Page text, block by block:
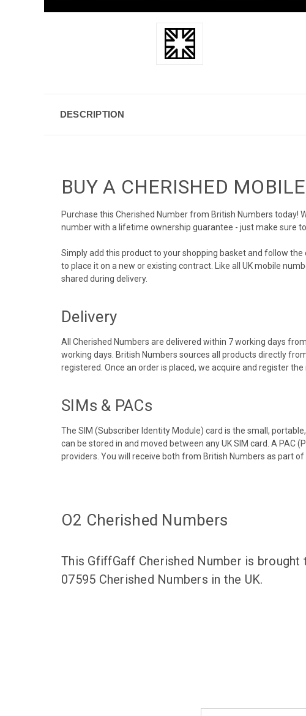
DESCRIPTION
BUY A CHERISHED
Purchase this Cherished Number from British Numbers
number with a lifetime ownership guarantee - just make sure
Simply add this product to your shopping basket and follow
to place it on a new or existing contract. Like all UK mobile
shared during delivery.
Delivery
All Cherished Numbers are delivered within 7 working days
working days. British Numbers sources all products directly
registered. Once an order is placed, we acquire and register
SIMs & PACs
The SIM (Subscriber Identity Module) card is the small,
can be stored in and moved between any UK SIM card. A
providers. You will receive both from British Numbers as part of
O2 Cherished Numbers
This GfiffGaff Cherished Number is
07595 Cherished Numbers in the UK.